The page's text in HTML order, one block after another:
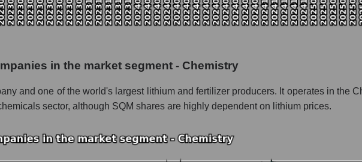
of market capitalization of the market segment - Chemistry
of market capitalization of broad market stocks, index - GURU.Markets
of the company's market capitalization Sociedad Quimica y Minera
of market capitalization of the market segment - Chemistry
of the company, segment and market as a whole
in the market segment - Chemistry
and one of the world's largest lithium and fertilizer producers. It operates in the
sector, although SQM shares are highly dependent on lithium prices.